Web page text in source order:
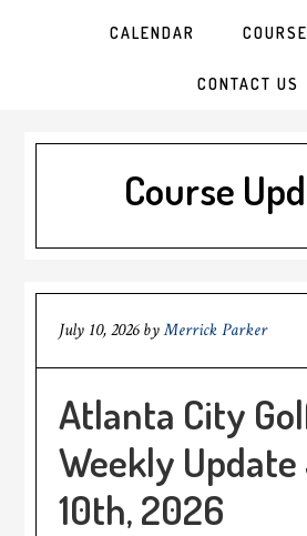
CALENDAR
CONTACT US
Course
July 10, 2026byMerrick Parker
Atlanta City
Weekly
10th, 2026